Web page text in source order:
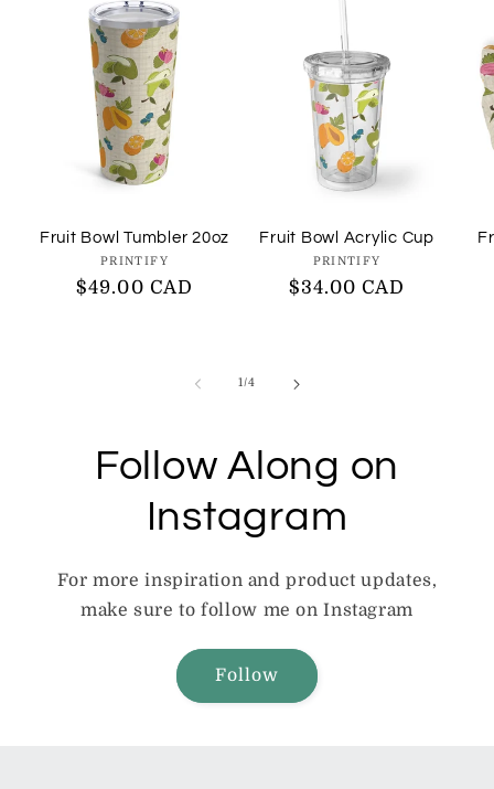
Fruit Bowl Tumbler 20oz
Vendor:
PRINTIFY
Regular
$49.00 CAD
Fruit Bowl Acrylic Cup
Vendor:
PRINTIFY
Regular
$34.00 CAD
1/of
4
Follow Along on
Instagram
For more inspiration and product updates,
make sure to follow me on Instagram
Follow